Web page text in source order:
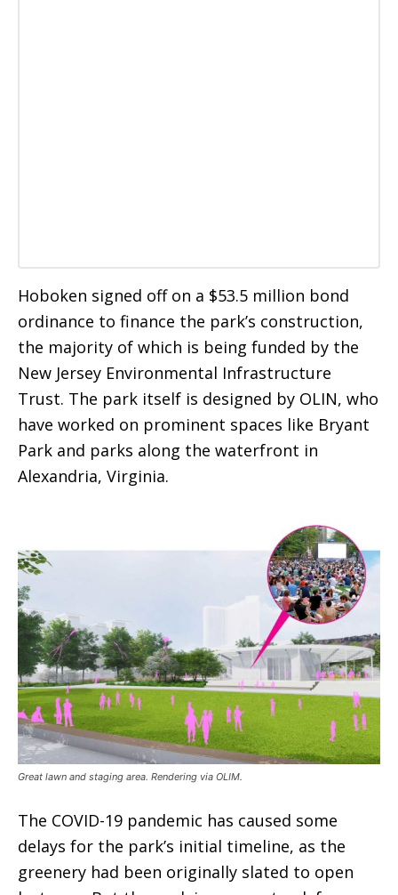
Hoboken signed off on a $53.5 million bond
ordinance to finance the park’s construction,
the majority of which is being funded by the
New Jersey Environmental Infrastructure
Trust. The park itself is designed by OLIN, who
have worked on prominent spaces like Bryant
Park and parks along the waterfront in
Alexandria, Virginia.
Great lawn and staging area. Rendering via OLIM.
The COVID-19 pandemic has caused some
delays for the park’s initial timeline, as the
greenery had been originally slated to open